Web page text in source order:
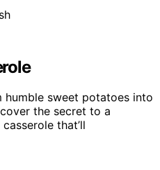
sweet potatoes into
the secret to a
that’ll